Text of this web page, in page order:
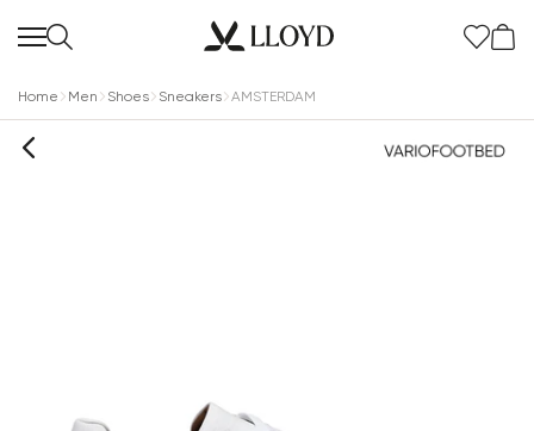
Home Men Shoes Sneakers AMSTERDAM